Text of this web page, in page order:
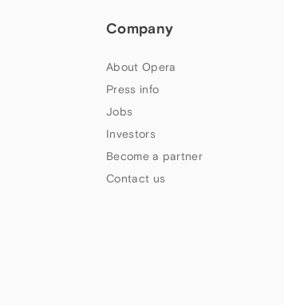
Company
About Opera
Press info
Jobs
Investors
Become a partner
Contact us